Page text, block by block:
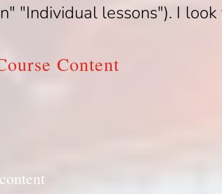
"Individual lessons"). I
Content